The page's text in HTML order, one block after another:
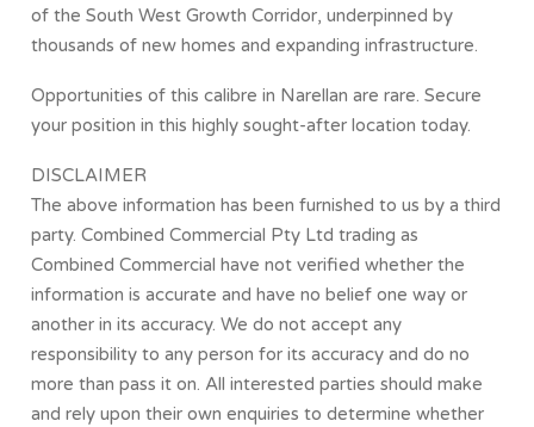
of the South West Growth Corridor, underpinned by
thousands of new homes and expanding infrastructure.
Opportunities of this calibre in Narellan are rare. Secure
your position in this highly sought-after location today.
DISCLAIMER
The above information has been furnished to us by a third
party. Combined Commercial Pty Ltd trading as
Combined Commercial have not verified whether the
information is accurate and have no belief one way or
another in its accuracy. We do not accept any
responsibility to any person for its accuracy and do no
more than pass it on. All interested parties should make
and rely upon their own enquiries to determine whether